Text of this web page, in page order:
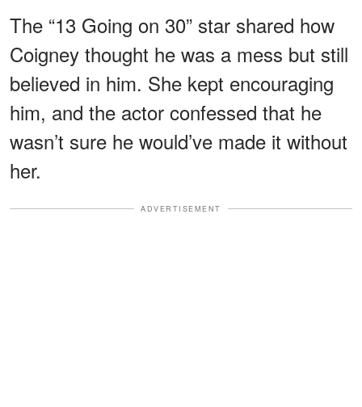
The “13 Going on 30” star shared how
Coigney thought he was a mess but still
believed in him. She kept encouraging
him, and the actor confessed that he
wasn’t sure he would’ve made it without
her.
ADVERTISEMENT